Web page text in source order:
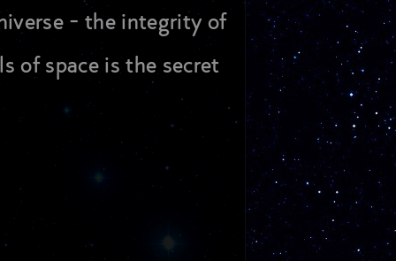
- the integrity of
of space is the secret